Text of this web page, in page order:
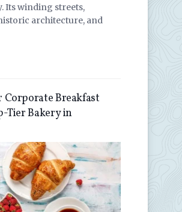
Its winding streets,
architecture, and
Breakfast
Tier Bakery in